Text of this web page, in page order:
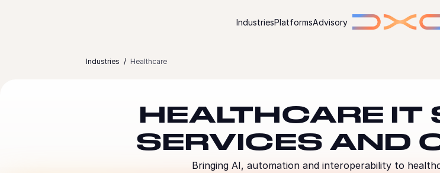
IndustriesPlatformsAdvisory
Industries Healthcare
HEALTHCARE IT
SERVICES AND
Bringing AI, automation and interoperability to